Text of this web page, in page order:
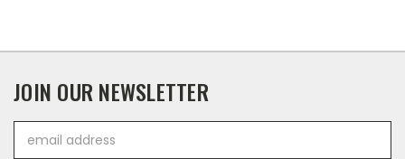
JOIN OUR NEWSLETTER
Address